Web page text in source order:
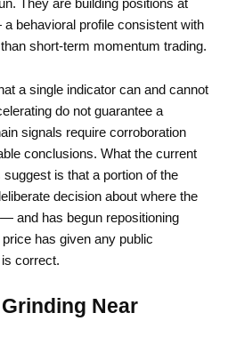
They are building positions at
behavioral profile consistent with
short-term momentum trading.
a single indicator can and cannot
do not guarantee a
signals require corroboration
conclusions. What the current
is that a portion of the
decision about where the
and has begun repositioning
has given any public
correct.
Near